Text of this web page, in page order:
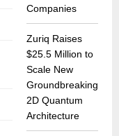
Companies
Zuriq Raises
$25.5 Million to
Scale New
Groundbreaking
2D Quantum
Architecture